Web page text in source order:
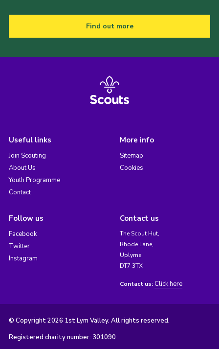
Find out more
Useful links
Join Scouting
About Us
Youth Programme
Contact
More info
Sitemap
Cookies
Follow us
Facebook
Twitter
Instagram
Contact us
The Scout Hut,
Rhode Lane,
Uplyme,
DT7 3TX
Contact us: Click here
© Copyright 2026 1st Lym Valley. All rights reserved.
Registered charity number: 301090